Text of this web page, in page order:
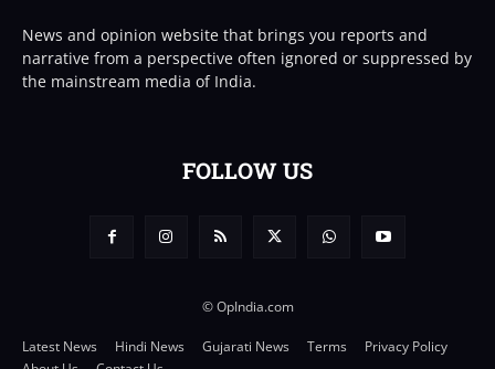
News and opinion website that brings you reports and
narrative from a perspective often ignored or suppressed by
the mainstream media of India.
FOLLOW US
© OpIndia.com
Latest News Hindi News Gujarati News Terms
Privacy Policy